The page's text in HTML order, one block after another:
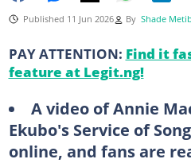
Published 11 Jun 2026 By Shade
PAY ATTENTION: Find it
feature at Legit.ng!
A video of Annie
Ekubo's Service of
online, and fans are